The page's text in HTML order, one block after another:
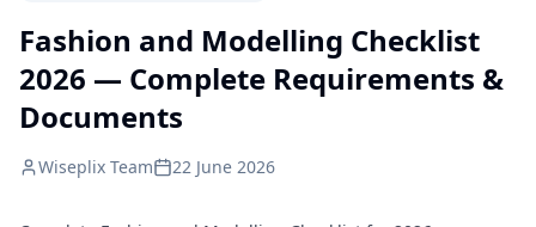
Fashion and Modelling Checklist
2026 — Complete Requirements &
Documents
Wiseplix Team 22 June 2026